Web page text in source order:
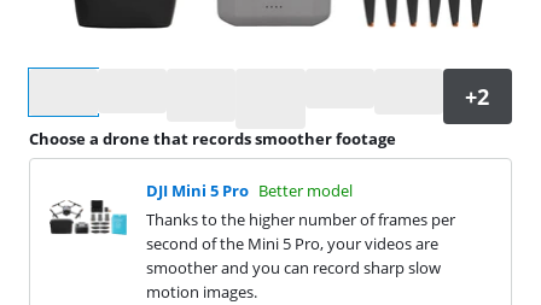
Choose a drone that records smoother footage
DJI Mini 5 Pro Better model
Thanks to the higher number of frames per
second of the Mini 5 Pro, your videos are
smoother and you can record sharp slow
motion images.